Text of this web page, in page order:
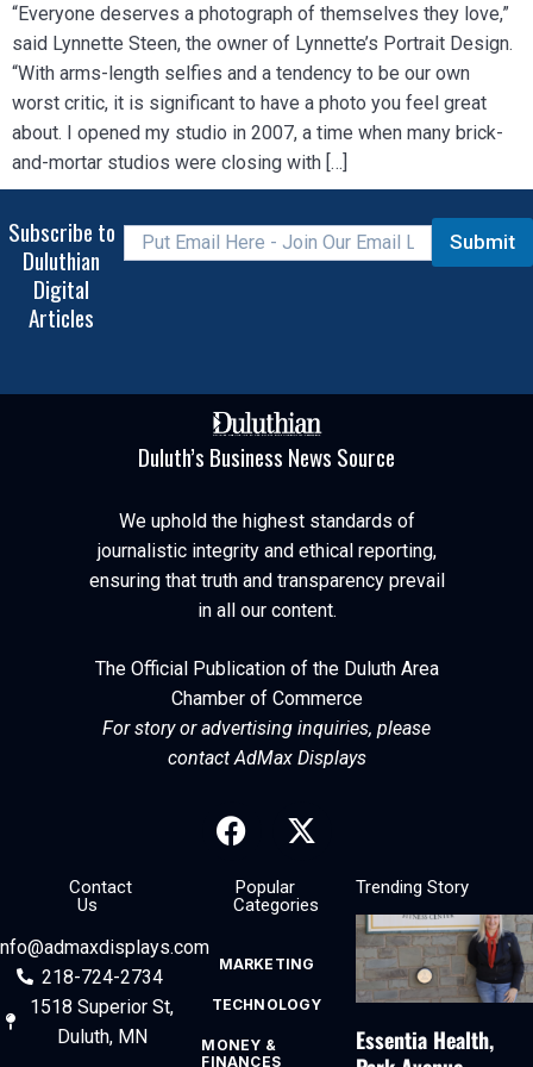
“Everyone deserves a photograph of themselves they love,”
said Lynnette Steen, the owner of Lynnette’s Portrait Design.
“With arms-length selfies and a tendency to be our own
worst critic, it is significant to have a photo you feel great
about. I opened my studio in 2007, a time when many brick-
and-mortar studios were closing with […]
Subscribe to
Duluthian
Digital
Articles
Submit
Duluth’s Business News Source
We uphold the highest standards of
journalistic integrity and ethical reporting,
ensuring that truth and transparency prevail
in all our content.
The Official Publication of the Duluth Area
Chamber of Commerce
For story or advertising inquiries, please
contact AdMax Displays
Trending Story
Essentia Health,
Popular
Categories
MARKETING
TECHNOLOGY
MONEY &
FINANCES
Contact
Us
218-724-2734
1518 Superior St,
Duluth, MN